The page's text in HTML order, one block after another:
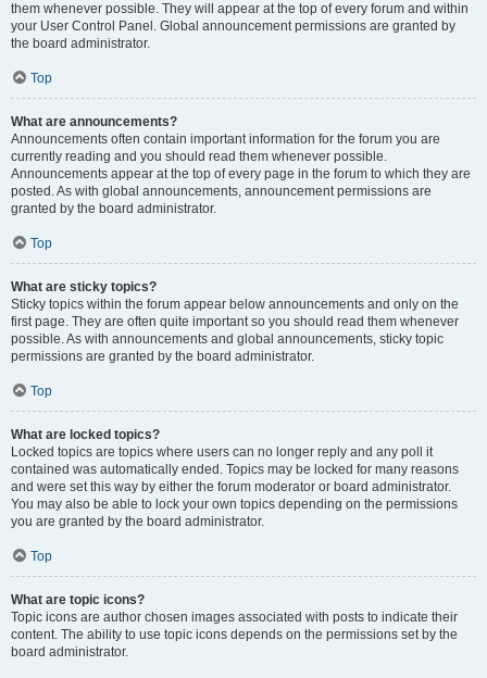
them whenever possible. They will appear at the top of every forum and within
your User Control Panel. Global announcement permissions are granted by
the board administrator.
Top
What are announcements?
Announcements often contain important information for the forum you are
currently reading and you should read them whenever possible.
Announcements appear at the top of every page in the forum to which they are
posted. As with global announcements, announcement permissions are
granted by the board administrator.
Top
What are sticky topics?
Sticky topics within the forum appear below announcements and only on the
first page. They are often quite important so you should read them whenever
possible. As with announcements and global announcements, sticky topic
permissions are granted by the board administrator.
Top
What are locked topics?
Locked topics are topics where users can no longer reply and any poll it
contained was automatically ended. Topics may be locked for many reasons
and were set this way by either the forum moderator or board administrator.
You may also be able to lock your own topics depending on the permissions
you are granted by the board administrator.
Top
What are topic icons?
Topic icons are author chosen images associated with posts to indicate their
content. The ability to use topic icons depends on the permissions set by the
board administrator.